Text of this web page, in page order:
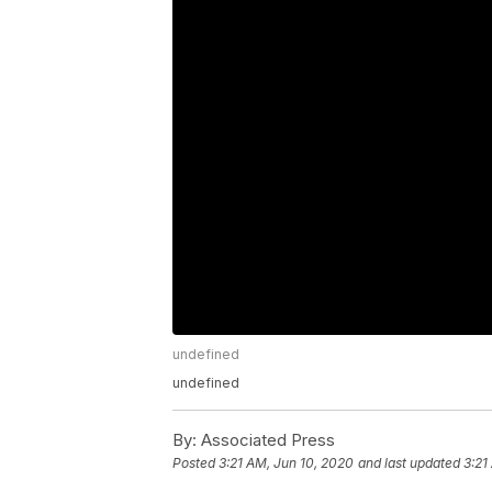
undefined
undefined
By: Associated Press
Posted3:21 AM, Jun 10, 2020 and last updated